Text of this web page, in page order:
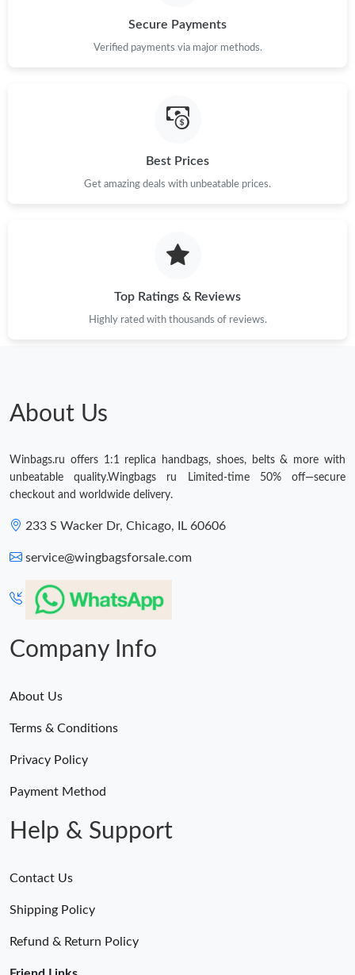
Just Sold: Ian from Seattle on Jul 06, 2026 at 6:46 PM.
Just Sold: Kyle from Las Vegas on May 24, 2026 at 3:40 PM.
Just Sold: Olivia from Paris on Jul 09, 2026 at 4:50 PM.
Just Sold: Chris from Houston on May 11, 2026 at 8:31 PM.
Just Sold: Ella from Minneapolis on May 09, 2026 at 2:56 PM.
Just Sold: Diana from Minneapolis on Jun 17, 2026 at 8:49 AM.
Just Sold: Peter from San Francisco on Jul 15, 2026 at 5:22 PM.
Just Sold: Helen from Salt Lake City on Jul 18, 2026 at 7:49 PM.
Just Sold: Ethan from Indianapolis on May 25, 2026 at 1:04 PM.
Just Sold: Ursula from Atlanta on Jun 28, 2026 at 11:43 PM.
Just Sold: Xander from Columbus on Jul 28, 2026 at 6:42 PM.
Just Sold: Quinn from Austin on Jul 28, 2026 at 9:09 AM.
Just Sold: Wendy from Boston on Jun 18, 2026 at 1:52 PM.
Secure Payments
Verified payments via major methods.
Best Prices
Get amazing deals with unbeatable prices.
Top Ratings & Reviews
Highly rated with thousands of reviews.
About Us
Winbags.ru offers 1:1 replica handbags, shoes, belts & more with
unbeatable quality.Wingbags ru Limited-time 50% off—secure
checkout and worldwide delivery.
233 S Wacker Dr, Chicago, IL 60606
service@wingbagsforsale.com
Company Info
About Us
Terms & Conditions
Privacy Policy
Payment Method
Help & Support
Contact Us
Shipping Policy
Refund & Return Policy